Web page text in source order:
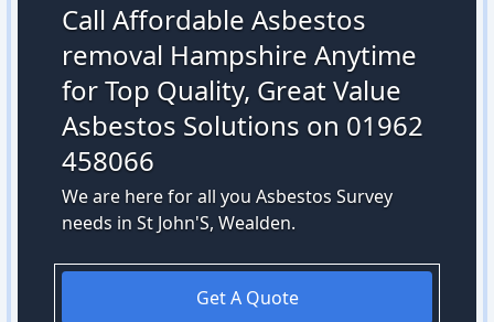
Call Affordable Asbestos
removal Hampshire Anytime
for Top Quality, Great Value
Asbestos Solutions on 01962
458066
We are here for all you Asbestos Survey
needs in St John'S, Wealden.
Get A Quote